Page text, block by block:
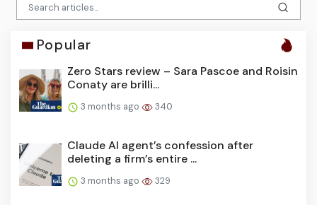
Popular
Zero Stars review – Sara Pascoe and Roisin
Conaty are brilli...
3 months ago 340
Claude AI agent’s confession after
deleting a firm’s entire ...
3 months ago 329